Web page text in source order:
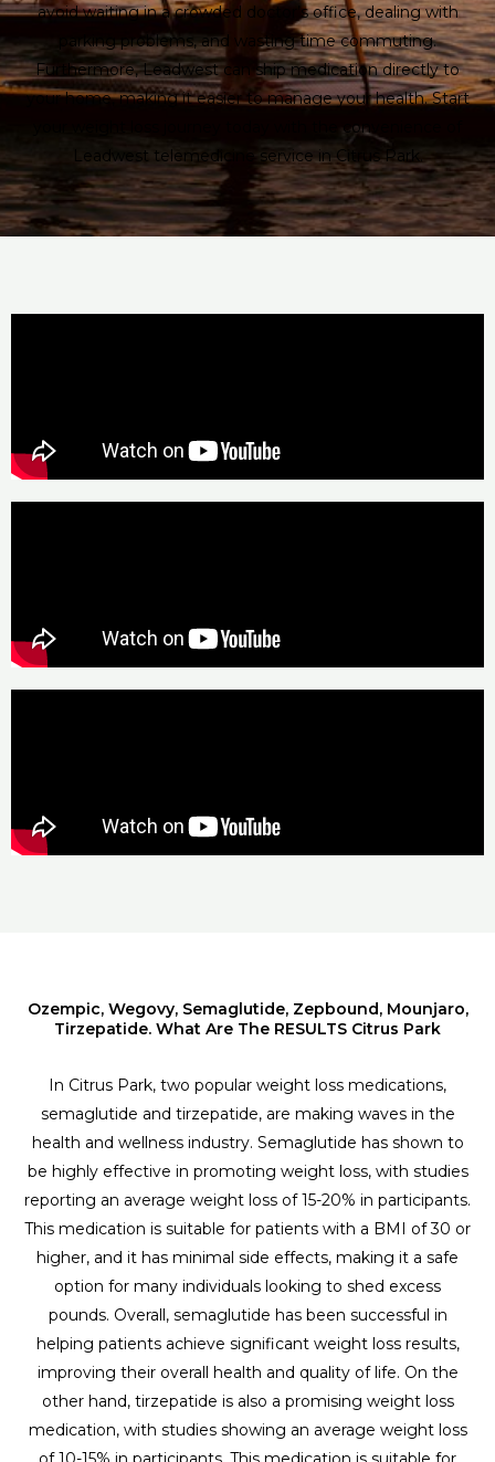
avoid waiting in a crowded doctor’s office, dealing with
parking problems, and wasting time commuting.
Furthermore, Leadwest can ship medication directly to
your home, making it easier to manage your health. Start
your weight loss journey today with the convenience of
Leadwest telemedicine service in Citrus Park.
Ozempic, Wegovy, Semaglutide, Zepbound, Mounjaro,
Tirzepatide. What Are The RESULTS Citrus Park
In Citrus Park, two popular weight loss medications,
semaglutide and tirzepatide, are making waves in the
health and wellness industry. Semaglutide has shown to
be highly effective in promoting weight loss, with studies
reporting an average weight loss of 15-20% in participants.
This medication is suitable for patients with a BMI of 30 or
higher, and it has minimal side effects, making it a safe
option for many individuals looking to shed excess
pounds. Overall, semaglutide has been successful in
helping patients achieve significant weight loss results,
improving their overall health and quality of life. On the
other hand, tirzepatide is also a promising weight loss
medication, with studies showing an average weight loss